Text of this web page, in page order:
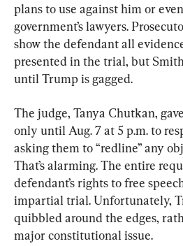
plans to use against him or
government’s lawyers.
show the defendant all
presented in the trial, but
until Trump is gagged.
The judge, Tanya Chutkan,
only until Aug. 7 at 5 p.m. to
asking them to “redline” any
That’s alarming. The entire
defendant’s rights to free
impartial trial. Unfortunately,
quibbled around the edges,
major constitutional issue.